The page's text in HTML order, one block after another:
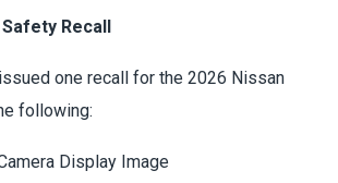
Recall
one recall for the 2026 Nissan
following:
Display Image